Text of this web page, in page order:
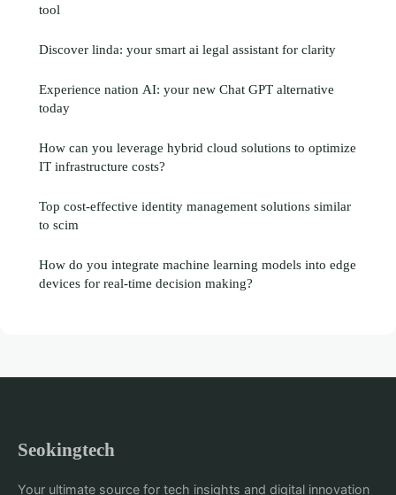
tool
Discover linda: your smart ai legal assistant for clarity
Experience nation AI: your new Chat GPT alternative
today
How can you leverage hybrid cloud solutions to optimize
IT infrastructure costs?
Top cost-effective identity management solutions similar
to scim
How do you integrate machine learning models into edge
devices for real-time decision making?
Seokingtech
Your ultimate source for tech insights and digital innovation